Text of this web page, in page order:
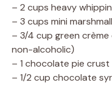
– 2 cups heavy
– 3 cups mini
– 3/4 cup green
non-alcoholic)
– 1 chocolate pie
– 1/2 cup chocolate